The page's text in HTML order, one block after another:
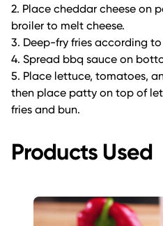
2. Place cheddar cheese on
broiler to melt cheese.
3. Deep-fry fries according
4. Spread bbq sauce on
5. Place lettuce, tomatoes,
then place patty on top of
fries and bun.
Products Used